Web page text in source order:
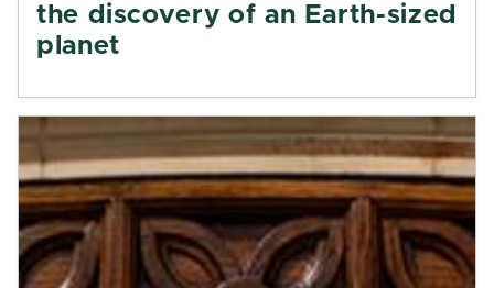
the discovery of an Earth-sized
planet